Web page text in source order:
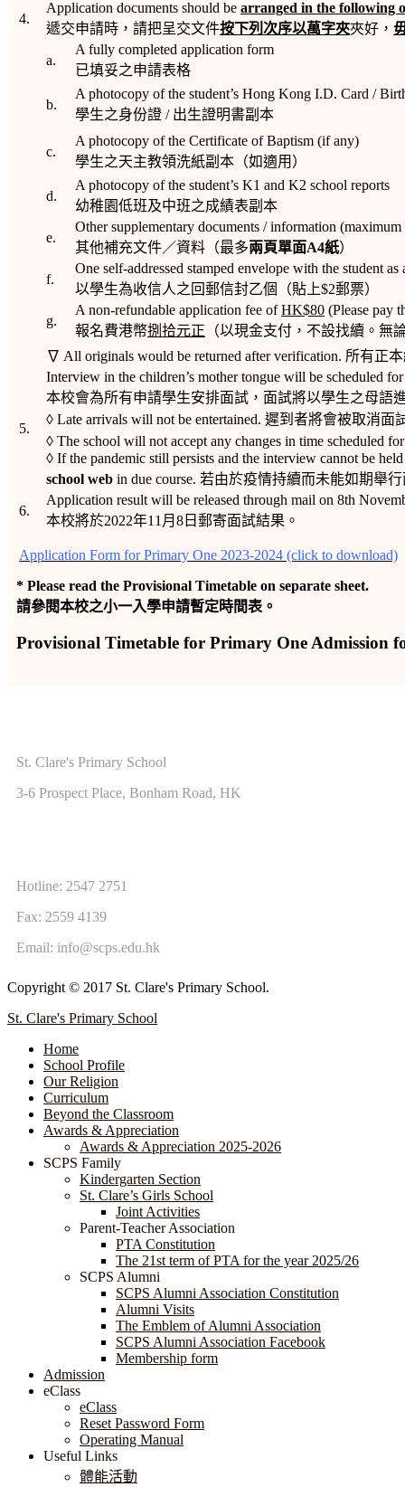
4.
Application documents should be arranged in the following
遞交申請時，請把呈交文件按下列次序以萬字夾夾好，
a.
A fully completed application form
已填妥之申請表格
b.
A photocopy of the student’s Hong Kong I.D. Card /
學生之身份證 / 出生證明書副本
c.
A photocopy of the Certificate of Baptism (if any)
學生之天主教領洗紙副本（如適用）
d.
A photocopy of the student’s K1 and K2 school reports
幼稚園低班及中班之成績表副本
e.
Other supplementary documents / information (maximum
其他補充文件／資料（最多兩頁單面A4紙）
f.
One self-addressed stamped envelope with the student as
以學生為收信人之回郵信封乙個（貼上$2郵票）
g.
A non-refundable application fee ofHK$80 (Please pay
報名費港幣捌拾元正 （以現金支付，不設找續。無
∇ All originals would be returned after verification. 所有正
5.
Interview in the children’s mother tongue will be scheduled
本校會為所有申請學生安排面試，面試將以學生之母語
◊ Late arrivals will not be entertained. 遲到者將會被取消面
◊ The school will not accept any changes in time scheduled
◊ If the pandemic still persists and the interview cannot be
school web in due course. 若由於疫情持續而未能如期舉
6.
Application result will be released through mail on 8th
本校將於2022年11月8日郵寄面試結果。
Application Form for Primary One 2023-2024 (click to download)
* Please read the Provisional Timetable on separate sheet.
請參閱本校之小一入學申請暫定時間表。
Provisional Timetable for Primary One Admission
St. Clare's Primary School
3-6 Prospect Place, Bonham Road, HK
Hotline: 2547 2751
Fax: 2559 4139
Email: info@scps.edu.hk
Copyright © 2017 St. Clare's Primary School.
St. Clare's Primary School
Home
School Profile
Our Religion
Curriculum
Beyond the Classroom
Awards & Appreciation
​​​​​​​​​​​​​​​​Awards & Appreciation 2025-2026
SCPS Family
Kindergarten Section
St. Clare’s Girls School
Joint Activities
Parent-Teacher Association
PTA Constitution
The 21st term of PTA for the year 2025/26
SCPS Alumni
SCPS Alumni Association Constitution
Alumni Visits
The Emblem of Alumni Association
SCPS Alumni Association Facebook
Membership form
Admission
eClass
eClass
Reset Password Form
Operating Manual
Useful Links
體能活動